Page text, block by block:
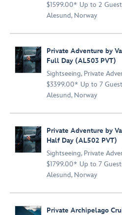
$1599.00* Up to 2
Alesund, Norway
Private Adventure by
Full Day (AL503 PVT)
Sightseeing, Private
$3399.00* Up to 7
Alesund, Norway
Private Adventure by
Half Day (AL502 PVT)
Sightseeing, Private
$1799.00* Up to 7
Alesund, Norway
Private Archipelago